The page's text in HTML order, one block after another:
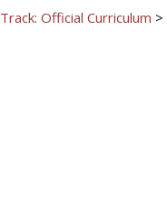
Track: Official Curriculum >